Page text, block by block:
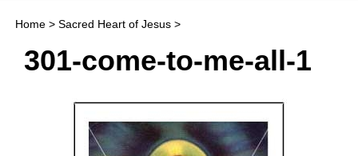
Home > Sacred Heart of Jesus >
301-come-to-me-all-1